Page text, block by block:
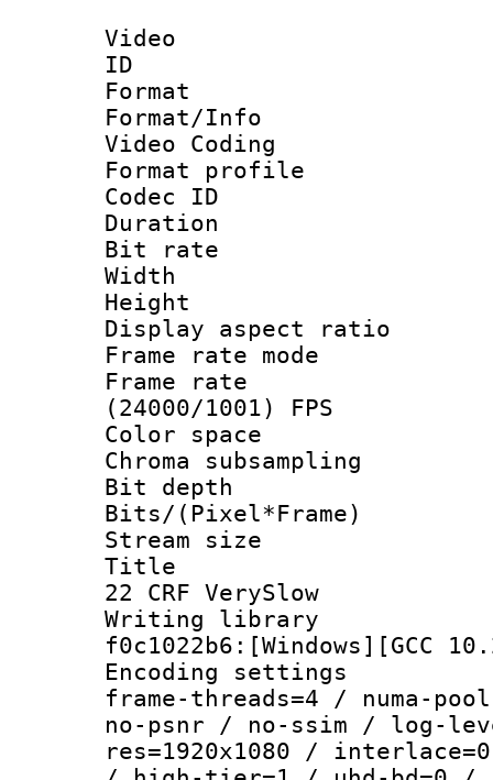
Video
ID
Format :
Format/Info
Video Coding
Format profile :
Codec ID :
Duration :
Bit rate :
Width : 1
Height : 1
Display
Frame rate
Frame
(24000/1001) FPS
Color
Chroma
Bit depth
Bits/
Stream size :
Title :
22 CRF VerySlow
Writing
f0c1022b6:[Windows][GCC
Encoding
frame-threads=4 / numa-
no-psnr / no-ssim / log-
res=1920x1080 /